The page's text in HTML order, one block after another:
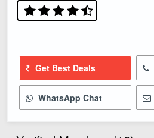
Get Best Deals
WhatsApp Chat